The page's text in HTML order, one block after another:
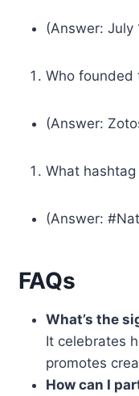
(Answer: July
Who founded
(Answer:
What
(Answer:
FAQs
What’s the
It celebrates
promotes
How can I